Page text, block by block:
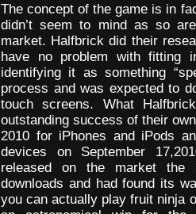
The concept of the game is in
didn’t seem to mind as so
market. Halfbrick did their
have no problem with fitting
identifying it as something
process and was expected to
touch screens. What
outstanding success of their
2010 for iPhones and iPods
devices on September
released on the market the
downloads and had found its
you can actually play fruit ninja